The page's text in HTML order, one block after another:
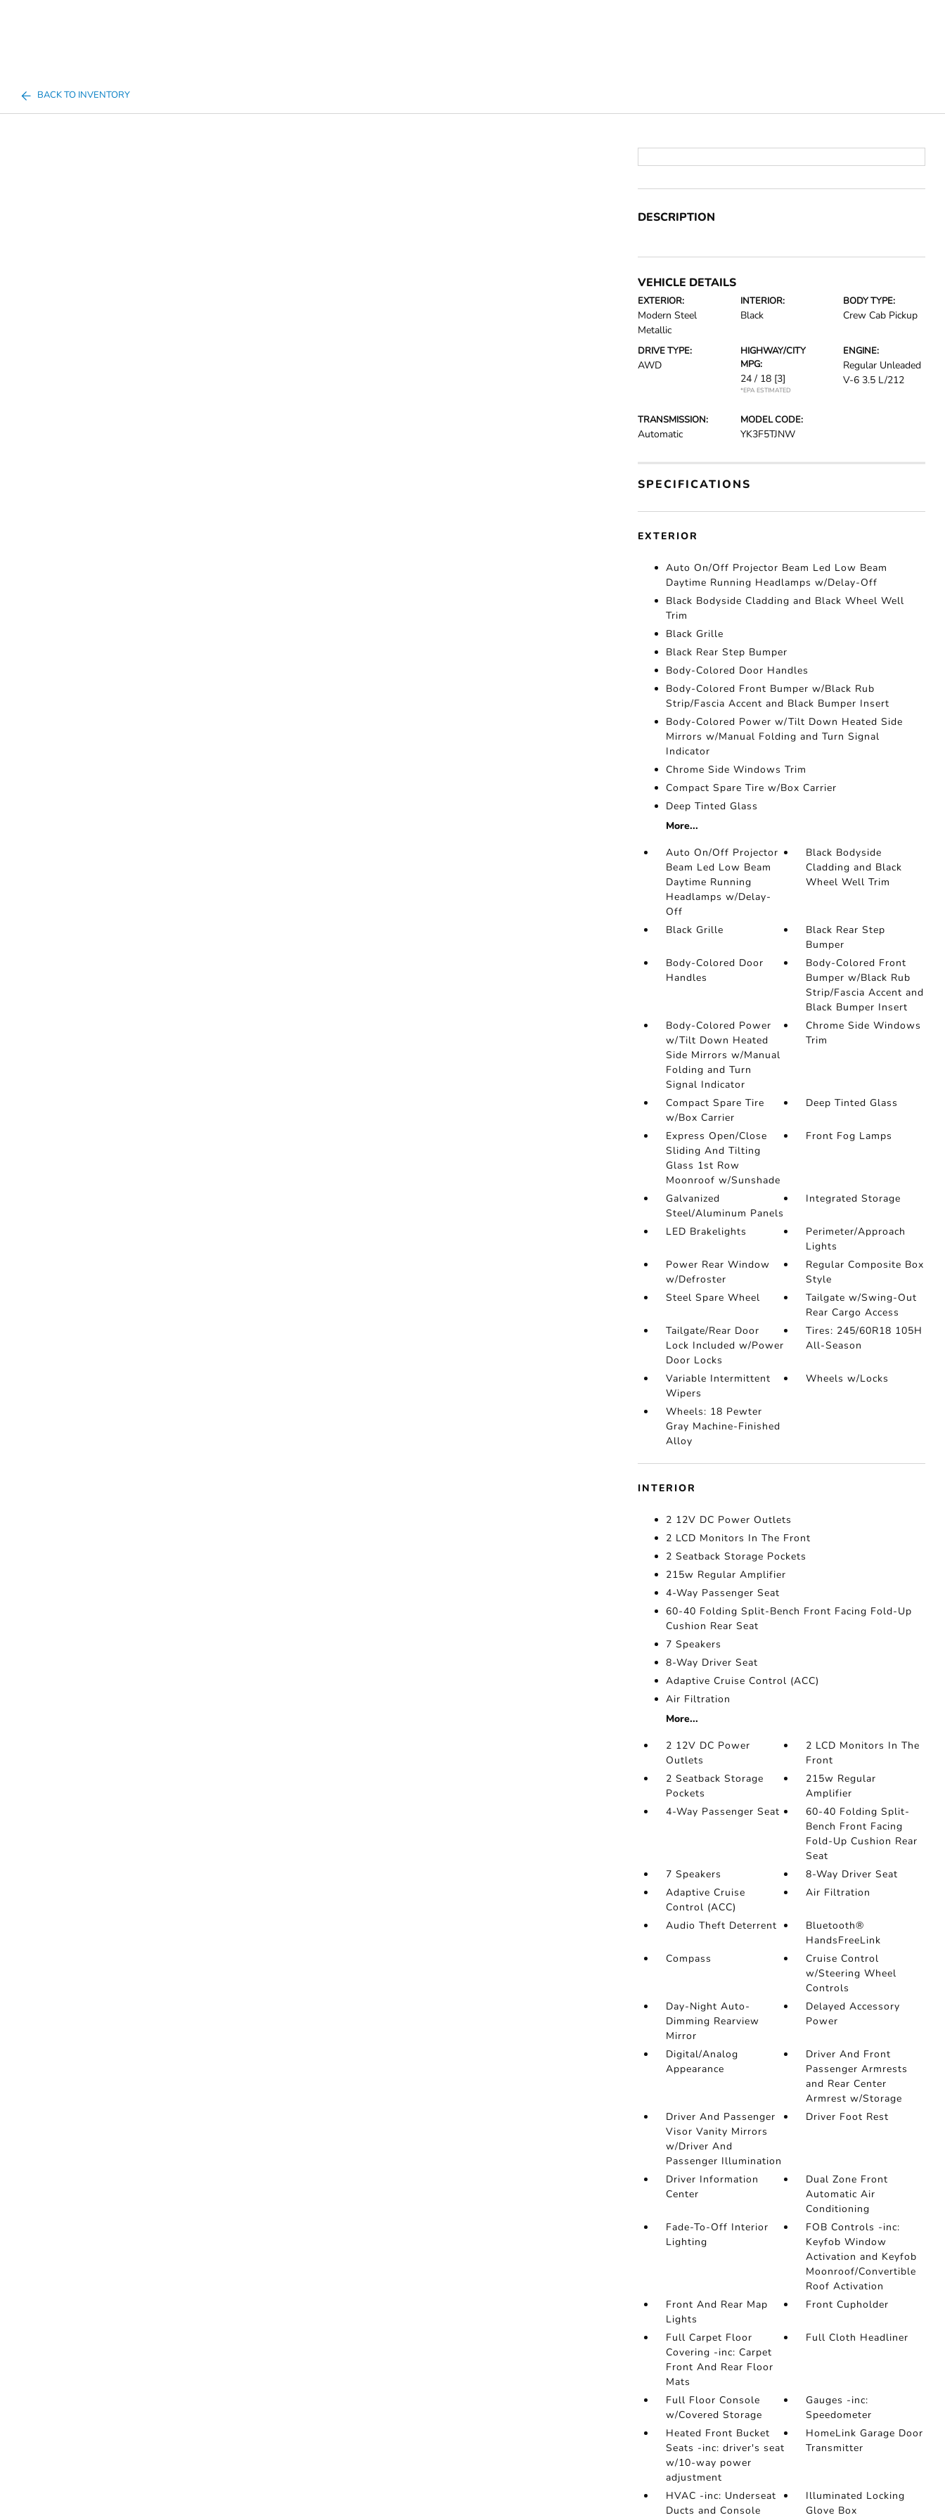
BACK TO INVENTORY
DESCRIPTION
VEHICLE DETAILS
EXTERIOR:
Modern Steel
Metallic
INTERIOR:
Black
BODY TYPE:
Crew Cab Pickup
DRIVE TYPE:
AWD
HIGHWAY/CITY
MPG:
24 / 18 [3]
*EPA ESTIMATED
ENGINE:
Regular Unleaded
V-6 3.5 L/212
TRANSMISSION:
Automatic
MODEL CODE:
YK3F5TJNW
SPECIFICATIONS
EXTERIOR
Auto On/Off Projector Beam Led Low Beam
Daytime Running Headlamps w/Delay-Off
Black Bodyside Cladding and Black Wheel Well
Trim
Black Grille
Black Rear Step Bumper
Body-Colored Door Handles
Body-Colored Front Bumper w/Black Rub
Strip/Fascia Accent and Black Bumper Insert
Body-Colored Power w/Tilt Down Heated Side
Mirrors w/Manual Folding and Turn Signal
Indicator
Chrome Side Windows Trim
Compact Spare Tire w/Box Carrier
Deep Tinted Glass
More...
Auto On/Off Projector
Beam Led Low Beam
Daytime Running
Headlamps w/Delay-
Off
Black Bodyside
Cladding and Black
Wheel Well Trim
Black Grille
Black Rear Step
Bumper
Body-Colored Door
Handles
Body-Colored Front
Bumper w/Black Rub
Strip/Fascia Accent and
Black Bumper Insert
Body-Colored Power
w/Tilt Down Heated
Side Mirrors w/Manual
Folding and Turn
Signal Indicator
Chrome Side Windows
Trim
Compact Spare Tire
w/Box Carrier
Deep Tinted Glass
Express Open/Close
Sliding And Tilting
Glass 1st Row
Moonroof w/Sunshade
Front Fog Lamps
Galvanized
Steel/Aluminum Panels
Integrated Storage
LED Brakelights
Perimeter/Approach
Lights
Power Rear Window
w/Defroster
Regular Composite Box
Style
Steel Spare Wheel
Tailgate w/Swing-Out
Rear Cargo Access
Tailgate/Rear Door
Lock Included w/Power
Door Locks
Tires: 245/60R18 105H
All-Season
Variable Intermittent
Wipers
Wheels w/Locks
Wheels: 18 Pewter
Gray Machine-Finished
Alloy
INTERIOR
2 12V DC Power Outlets
2 LCD Monitors In The Front
2 Seatback Storage Pockets
215w Regular Amplifier
4-Way Passenger Seat
60-40 Folding Split-Bench Front Facing Fold-Up
Cushion Rear Seat
7 Speakers
8-Way Driver Seat
Adaptive Cruise Control (ACC)
Air Filtration
More...
2 12V DC Power
Outlets
2 LCD Monitors In The
Front
2 Seatback Storage
Pockets
215w Regular
Amplifier
4-Way Passenger Seat
60-40 Folding Split-
Bench Front Facing
Fold-Up Cushion Rear
Seat
7 Speakers
8-Way Driver Seat
Adaptive Cruise
Control (ACC)
Air Filtration
Audio Theft Deterrent
Bluetooth®
HandsFreeLink
Compass
Cruise Control
w/Steering Wheel
Controls
Day-Night Auto-
Dimming Rearview
Mirror
Delayed Accessory
Power
Digital/Analog
Appearance
Driver And Front
Passenger Armrests
and Rear Center
Armrest w/Storage
Driver And Passenger
Visor Vanity Mirrors
w/Driver And
Passenger Illumination
Driver Foot Rest
Driver Information
Center
Dual Zone Front
Automatic Air
Conditioning
Fade-To-Off Interior
Lighting
FOB Controls -inc:
Keyfob Window
Activation and Keyfob
Moonroof/Convertible
Roof Activation
Front And Rear Map
Lights
Front Cupholder
Full Carpet Floor
Covering -inc: Carpet
Front And Rear Floor
Mats
Full Cloth Headliner
Full Floor Console
w/Covered Storage
Gauges -inc:
Speedometer
Heated Front Bucket
Seats -inc: driver's seat
w/10-way power
adjustment
HomeLink Garage Door
Transmitter
HVAC -inc: Underseat
Ducts and Console
Illuminated Locking
Glove Box